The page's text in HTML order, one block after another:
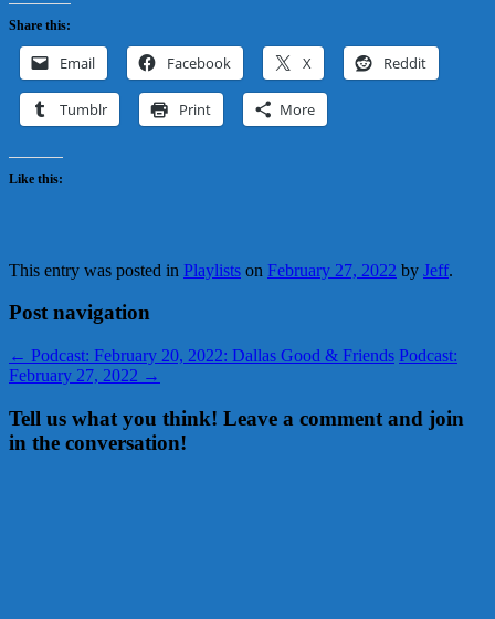
Share this:
Email Facebook X Reddit
Tumblr Print More
Like this:
This entry was posted in Playlists on February 27, 2022 by Jeff.
Post navigation
← Podcast: February 20, 2022: Dallas Good & Friends Podcast:
February 27, 2022 →
Tell us what you think! Leave a comment and join
in the conversation!